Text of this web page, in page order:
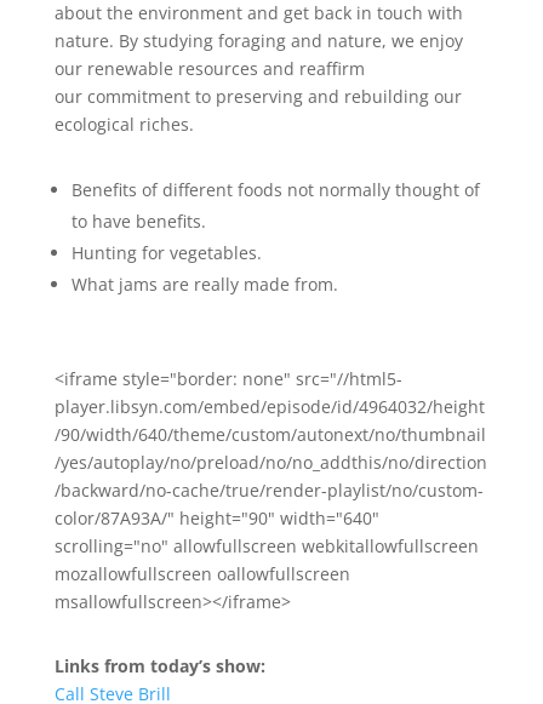
about the environment and get back in touch with
nature. By studying foraging and nature, we enjoy
our renewable resources and reaffirm
our commitment to preserving and rebuilding our
ecological riches.
Benefits of different foods not normally thought of
to have benefits.
Hunting for vegetables.
What jams are really made from.
<iframe style="border: none" src="//html5-
player.libsyn.com/embed/episode/id/4964032/height
/90/width/640/theme/custom/autonext/no/thumbnail
/yes/autoplay/no/preload/no/no_addthis/no/direction
/backward/no-cache/true/render-playlist/no/custom-
color/87A93A/" height="90" width="640"
scrolling="no" allowfullscreen webkitallowfullscreen
mozallowfullscreen oallowfullscreen
msallowfullscreen></iframe>
Links from today’s show:
Call Steve Brill